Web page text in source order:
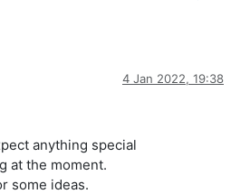
4 Jan 2022, 19:38
anything special
at the moment.
some ideas.